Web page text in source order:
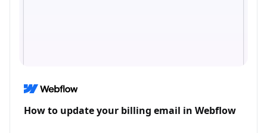
How to update your billing email in Webflow